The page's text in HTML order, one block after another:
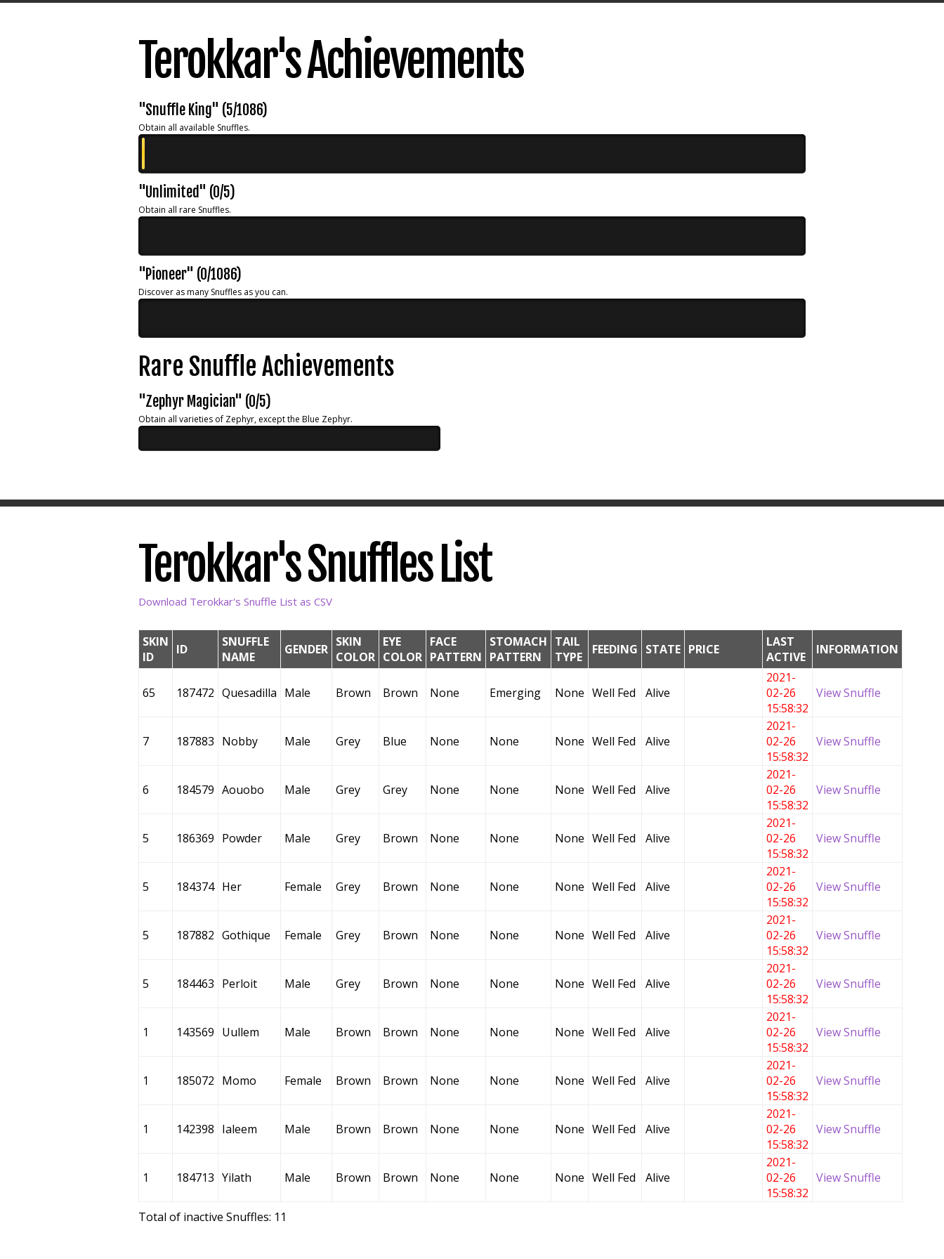
Terokkar's Achievements
"Snuffle King" (5/1086)
Obtain all available Snuffles.
"Unlimited" (0/5)
Obtain all rare Snuffles.
"Pioneer" (0/1086)
Discover as many Snuffles as you can.
Rare Snuffle Achievements
"Zephyr Magician" (0/5)
Obtain all varieties of Zephyr, except the Blue Zephyr.
Terokkar's Snuffles List
Download Terokkar's Snuffle List as CSV
SKIN
ID
ID
SNUFFLE
NAME
GENDER SKIN
COLOR
EYE
COLOR
FACE
PATTERN
STOMACH
PATTERN
TAIL
TYPE
FEEDING STATE PRICE
LAST
ACTIVE
INFORMATION
65 187472 Quesadilla Male Brown Brown None Emerging None Well Fed Alive
2021-
02-26
15:58:32
View Snuffle
7 187883 Nobby Male Grey Blue None None None Well Fed Alive
2021-
02-26
15:58:32
View Snuffle
6 184579 Aouobo Male Grey Grey None None None Well Fed Alive
2021-
02-26
15:58:32
View Snuffle
5 186369 Powder Male Grey Brown None None None Well Fed Alive
2021-
02-26
15:58:32
View Snuffle
5 184374 Her Female Grey Brown None None None Well Fed Alive
2021-
02-26
15:58:32
View Snuffle
5 187882 Gothique Female Grey Brown None None None Well Fed Alive
2021-
02-26
15:58:32
View Snuffle
5 184463 Perloit Male Grey Brown None None None Well Fed Alive
2021-
02-26
15:58:32
View Snuffle
1 143569 Uullem Male Brown Brown None None None Well Fed Alive
2021-
02-26
15:58:32
View Snuffle
1 185072 Momo Female Brown Brown None None None Well Fed Alive
2021-
02-26
15:58:32
View Snuffle
1 142398 Ialeem Male Brown Brown None None None Well Fed Alive
2021-
02-26
15:58:32
View Snuffle
1 184713 Yilath Male Brown Brown None None None Well Fed Alive
2021-
02-26
15:58:32
View Snuffle
Total of inactive Snuffles: 11